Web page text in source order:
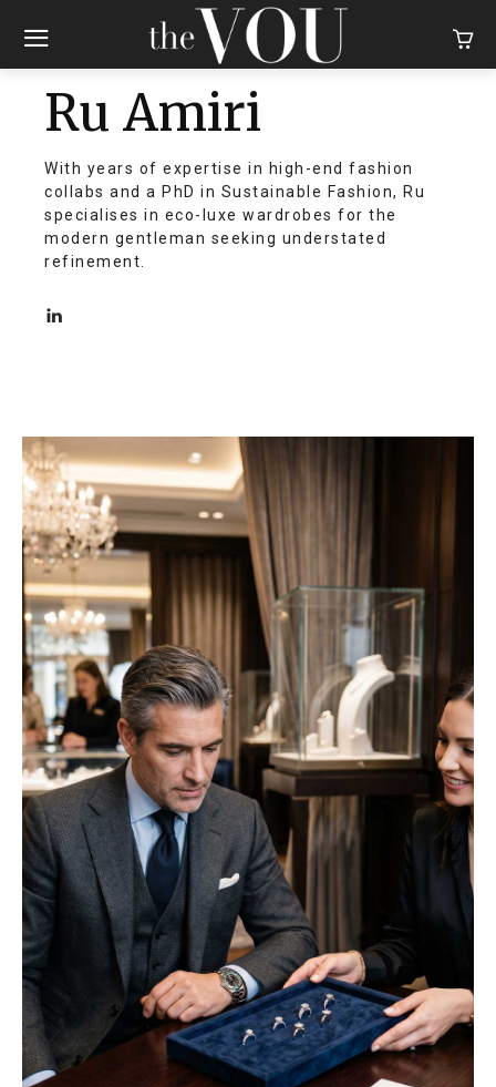
Ru Amiri
With years of expertise in high-end fashion
collabs and a PhD in Sustainable Fashion, Ru
specialises in eco-luxe wardrobes for the
modern gentleman seeking understated
refinement.